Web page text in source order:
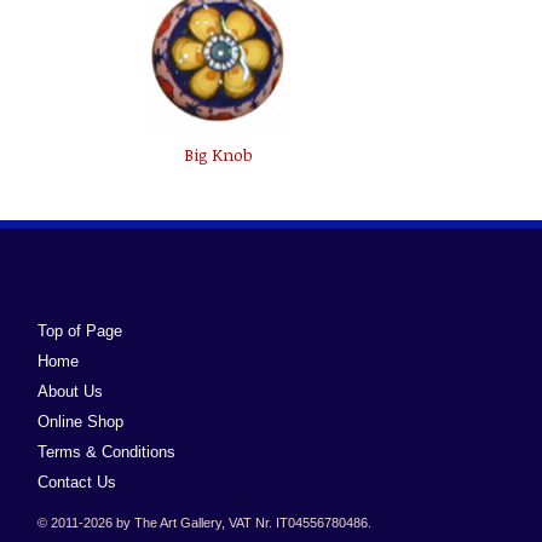
Big Knob
Top of Page
Home
About Us
Online Shop
Terms & Conditions
Contact Us
© 2011-2026 by The Art Gallery, VAT Nr. IT04556780486.